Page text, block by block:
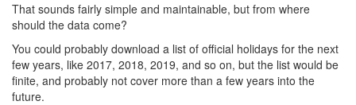
That sounds fairly simple and maintainable, but from where
should the data come?
You could probably download a list of official holidays for the next
few years, like 2017, 2018, 2019, and so on, but the list would be
finite, and probably not cover more than a few years into the
future.